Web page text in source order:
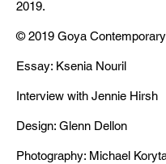
2019.
© 2019 Goya Contemporary
Essay: Ksenia Nouril
Interview with Jennie Hirsh
Design: Glenn Dellon
Photography: Michael